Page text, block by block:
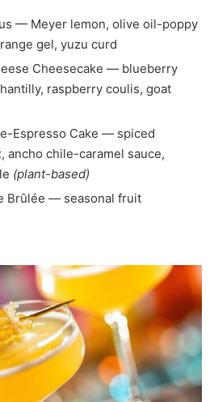
— Meyer lemon, olive oil-poppy
gel, yuzu curd
Cheesecake — blueberry
raspberry coulis, goat
Espresso Cake — spiced
ancho chile-caramel sauce,
(plant-based)
Brûlée — seasonal fruit